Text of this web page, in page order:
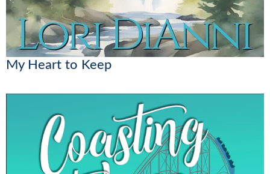
My Heart to Keep